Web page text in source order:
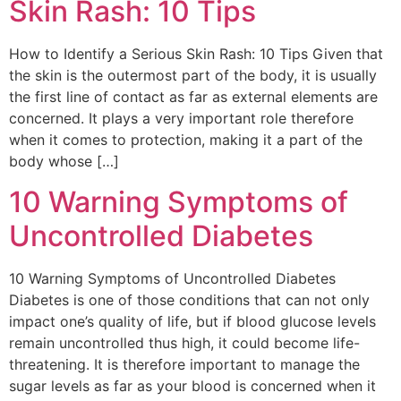
Skin Rash: 10 Tips
How to Identify a Serious Skin Rash: 10 Tips Given that
the skin is the outermost part of the body, it is usually
the first line of contact as far as external elements are
concerned. It plays a very important role therefore
when it comes to protection, making it a part of the
body whose […]
10 Warning Symptoms of
Uncontrolled Diabetes
10 Warning Symptoms of Uncontrolled Diabetes
Diabetes is one of those conditions that can not only
impact one’s quality of life, but if blood glucose levels
remain uncontrolled thus high, it could become life-
threatening. It is therefore important to manage the
sugar levels as far as your blood is concerned when it